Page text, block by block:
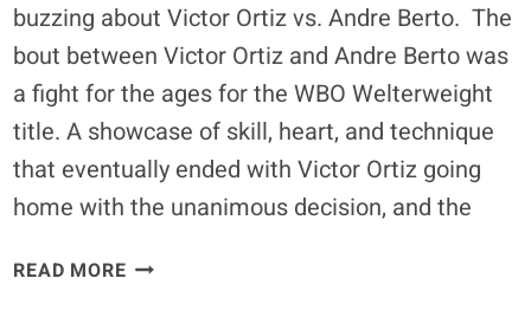
buzzing about Victor Ortiz vs. Andre Berto. The
bout between Victor Ortiz and Andre Berto was
a fight for the ages for the WBO Welterweight
title. A showcase of skill, heart, and technique
that eventually ended with Victor Ortiz going
home with the unanimous decision, and the
READ MOREWHY